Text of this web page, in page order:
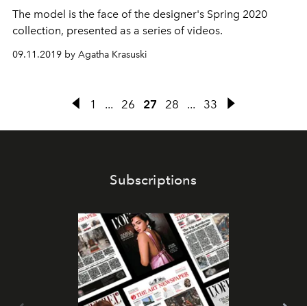
The model is the face of the designer's Spring 2020
collection, presented as a series of videos.
09.11.2019 by Agatha Krasuski
1 ... 26 27 28 ... 33
Subscriptions